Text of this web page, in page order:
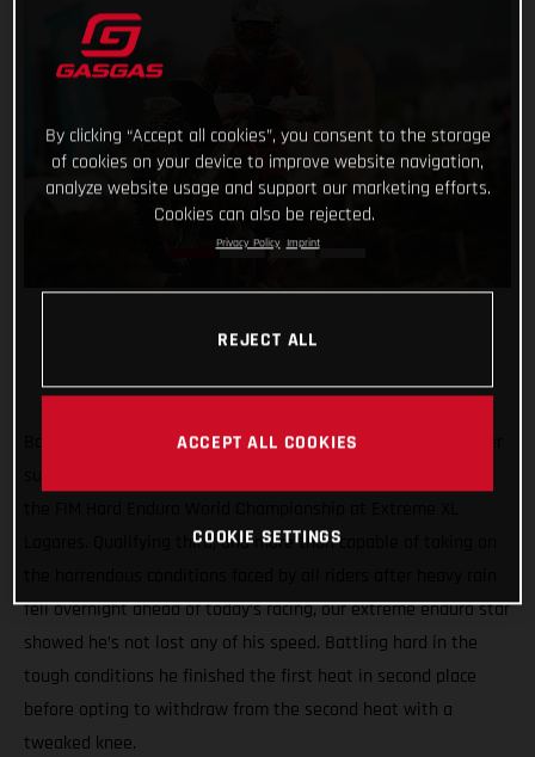
Back racing after his lengthy winter lay-off following shoulder
Lagares. Qualifying third, and more than capable of taking on
fell overnight ahead of today’s racing, our extreme enduro star
showed he’s not lost any of his speed. Battling hard in the
tough conditions he finished the first heat in second place
before opting to withdraw from the second heat with a
tweaked knee.
By clicking “Accept all cookies”, you consent to the storage
of cookies on your device to improve website navigation,
analyze website usage and support our marketing efforts.
Cookies can also be rejected.
Privacy Policy Imprint
REJECT ALL
ACCEPT ALL COOKIES
COOKIE SETTINGS